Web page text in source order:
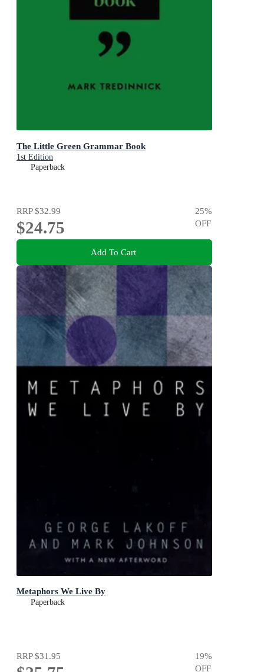
The Little Green Grammar Book
1st Edition
Paperback
RRP$32.99
$24.75
25%
OFF
Add To Cart
Metaphors We Live By
Paperback
RRP$31.95 19%
OFF